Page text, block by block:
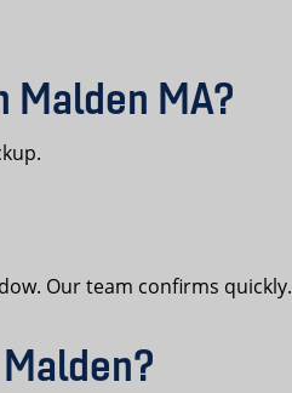
MA?
Our team confirms quickly.